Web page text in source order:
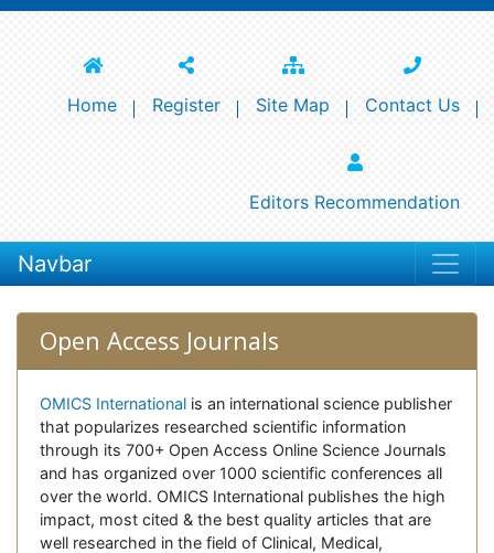
Home Register Site Map Contact Us
Editors Recommendation
Navbar
Open Access Journals
OMICS International is an international science publisher
that popularizes researched scientific information
through its 700+ Open Access Online Science Journals
and has organized over 1000 scientific conferences all
over the world. OMICS International publishes the high
impact, most cited & the best quality articles that are
well researched in the field of Clinical, Medical,